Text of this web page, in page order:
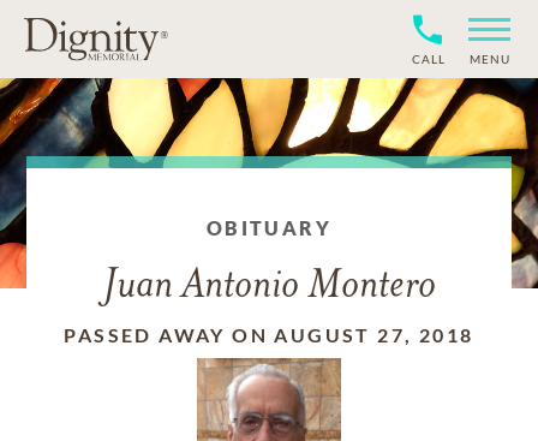
CALL MENU
OBITUARY
Juan Antonio Montero
PASSED AWAY ON AUGUST 27, 2018